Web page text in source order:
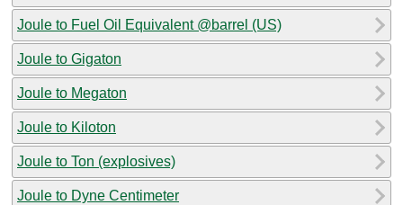
Joule to Fuel Oil Equivalent @barrel (US)
Joule to Gigaton
Joule to Megaton
Joule to Kiloton
Joule to Ton (explosives)
Joule to Dyne Centimeter